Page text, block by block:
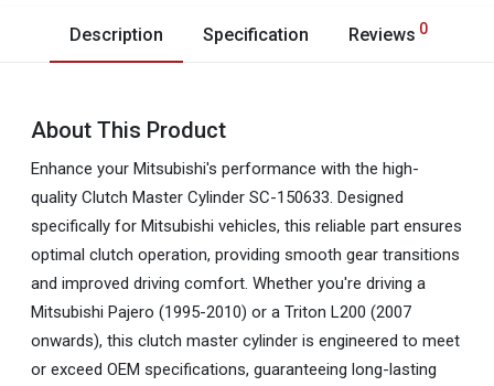
Description Specification Reviews 0
About This Product
Enhance your Mitsubishi's performance with the high-
quality Clutch Master Cylinder SC-150633. Designed
specifically for Mitsubishi vehicles, this reliable part ensures
optimal clutch operation, providing smooth gear transitions
and improved driving comfort. Whether you're driving a
Mitsubishi Pajero (1995-2010) or a Triton L200 (2007
onwards), this clutch master cylinder is engineered to meet
or exceed OEM specifications, guaranteeing long-lasting